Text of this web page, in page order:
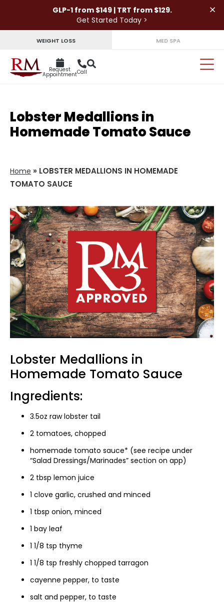
GLP-1 from $149 | TRT from $129.
Get Started Today >
×
WEIGHT LOSS MED SPA
Request
AppointmentCall
Lobster Medallions in
Homemade Tomato Sauce
Home » LOBSTER MEDALLIONS IN HOMEMADE
TOMATO SAUCE
Lobster Medallions in
Homemade Tomato Sauce
Ingredients:
3.5oz raw lobster tail
2 tomatoes, chopped
homemade tomato sauce* (see recipe under
“Salad Dressings/Marinades” section on app)
2 tbsp lemon juice
1 clove garlic, crushed and minced
1 tbsp onion, minced
1 bay leaf
1 1/8 tsp thyme
1 1/8 tsp freshly chopped tarragon
cayenne pepper, to taste
salt and pepper, to taste